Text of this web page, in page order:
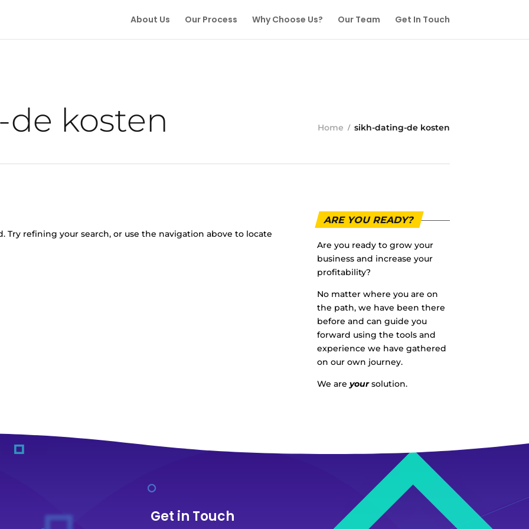
About Us Our Process Why Choose Us? Our Team Get In Touch
kosten Home sikh-dating-de kosten
Try refining your search, or use the navigation above to locate
ARE YOU READY?
Are you ready to grow your
business and increase your
profitability?
No matter where you are on
the path, we have been there
before and can guide you
forward using the tools and
experience we have gathered
on our own journey.
We areyoursolution.
Get in Touch